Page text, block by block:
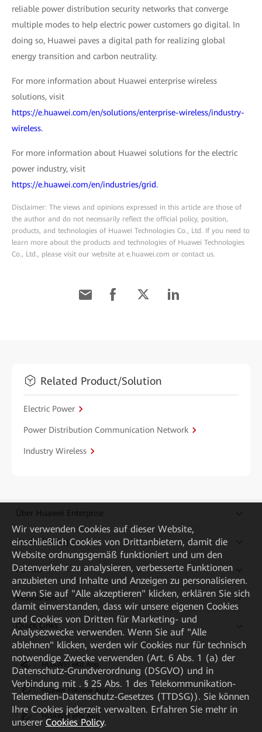
reliable power distribution security networks that converge
multiple modes to help electric power customers go digital. In
doing so, Huawei paves a digital path for realizing global
energy transition and carbon neutrality.
For more information about Huawei enterprise wireless
solutions, visit
https://e.huawei.com/en/solutions/enterprise-wireless/industry-
wireless.
For more information about Huawei solutions for the electric
power industry, visit
https://e.huawei.com/en/industries/grid.
Disclaimer: The views and opinions expressed in this article are those of
the author and do not necessarily reflect the official policy, position,
products, and technologies of Huawei Technologies Co., Ltd. If you need to
learn more about the products and technologies of Huawei Technologies
Co., Ltd., please visit our website at e.huawei.com or contact us.
Related Product/Solution
Electric Power
Power Distribution Communication Network
Industry Wireless
Über Huawei Enterprise
Kaufanleitung
Partner
Ressourcen
Quick Links
HUAWEI eKit App
Huawei HiKnow App
HUAWEI eFly App
Wir verwenden Cookies auf dieser Website,
einschließlich Cookies von Drittanbietern, damit die
Website ordnungsgemäß funktioniert und um den
Datenverkehr zu analysieren, verbesserte Funktionen
anzubieten und Inhalte und Anzeigen zu personalisieren.
Wenn Sie auf "Alle akzeptieren" klicken, erklären Sie sich
damit einverstanden, dass wir unsere eigenen Cookies
und Cookies von Dritten für Marketing- und
Analysezwecke verwenden. Wenn Sie auf "Alle
ablehnen" klicken, werden wir Cookies nur für technisch
notwendige Zwecke verwenden (Art. 6 Abs. 1 (a) der
Datenschutz-Grundverordnung (DSGVO) und in
Verbindung mit . § 25 Abs. 1 des Telekommunikation-
Telemedien-Datenschutz-Gesetzes (TTDSG)). Sie können
Ihre Cookies jederzeit verwalten. Erfahren Sie mehr in
unserer Cookies Policy.